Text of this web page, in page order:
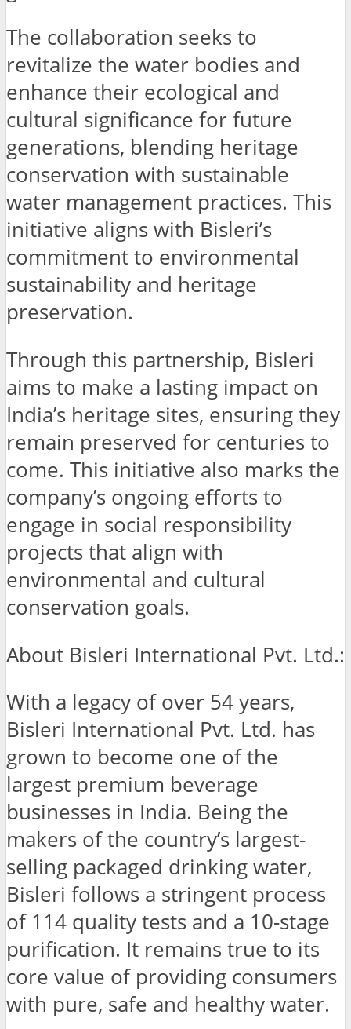
The collaboration seeks to
revitalize the water bodies and
enhance their ecological and
cultural significance for future
generations, blending heritage
conservation with sustainable
water management practices. This
initiative aligns with Bisleri’s
commitment to environmental
sustainability and heritage
preservation.
Through this partnership, Bisleri
aims to make a lasting impact on
India’s heritage sites, ensuring they
remain preserved for centuries to
come. This initiative also marks the
company’s ongoing efforts to
engage in social responsibility
projects that align with
environmental and cultural
conservation goals.
About Bisleri International Pvt. Ltd.:
With a legacy of over 54 years,
Bisleri International Pvt. Ltd. has
grown to become one of the
largest premium beverage
businesses in India. Being the
makers of the country’s largest-
selling packaged drinking water,
Bisleri follows a stringent process
of 114 quality tests and a 10-stage
purification. It remains true to its
core value of providing consumers
with pure, safe and healthy water.